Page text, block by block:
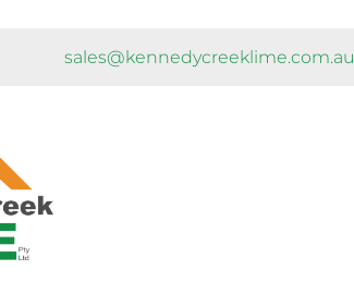
sales@kennedycreeklime.com.au